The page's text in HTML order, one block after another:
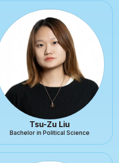
Tsu-Zu Liu
Bachelor in Political Science